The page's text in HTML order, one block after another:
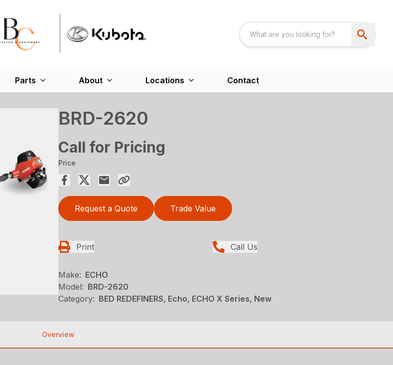
Parts About Locations Contact
BRD-2620
Call for Pricing
Price
Request a Quote Trade Value
Print Call Us
Make: ECHO
Model: BRD-2620
Category: BED REDEFINERS, Echo, ECHO X Series, New
Overview